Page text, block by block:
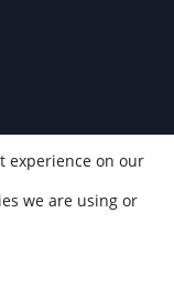
experience on our
we are using or
Banner